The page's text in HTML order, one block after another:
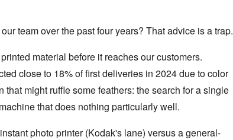
team over the past four years? That advice is a trap.
material before it reaches our customers.
close to 18% of first deliveries in 2024 due to color
might ruffle some feathers: the search for a single
that does nothing particularly well.
photo printer (Kodak's lane) versus a general-